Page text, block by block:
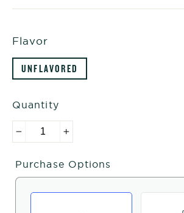
price
Flavor
UNFLAVORED
Quantity
Purchase Options